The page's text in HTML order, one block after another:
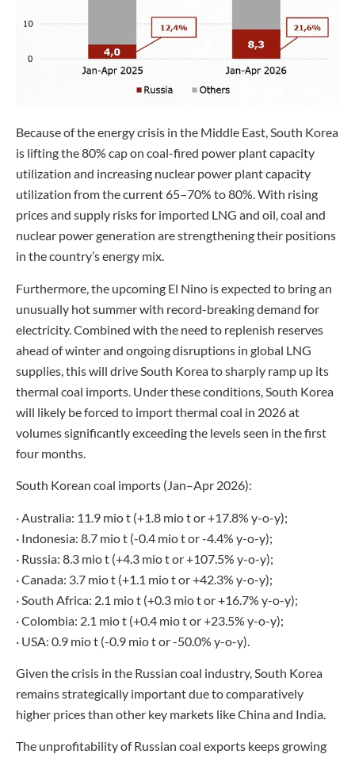
Because of the energy crisis in the Middle East, South Korea
is lifting the 80% cap on coal-fired power plant capacity
utilization and increasing nuclear power plant capacity
utilization from the current 65–70% to 80%. With rising
prices and supply risks for imported LNG and oil, coal and
nuclear power generation are strengthening their positions
in the country’s energy mix.
Furthermore, the upcoming El Nino is expected to bring an
unusually hot summer with record-breaking demand for
electricity. Combined with the need to replenish reserves
ahead of winter and ongoing disruptions in global LNG
supplies, this will drive South Korea to sharply ramp up its
thermal coal imports. Under these conditions, South Korea
will likely be forced to import thermal coal in 2026 at
volumes significantly exceeding the levels seen in the first
four months.
South Korean coal imports (Jan–Apr 2026):
· Australia: 11.9 mio t (+1.8 mio t or +17.8% y-o-y);
· Indonesia: 8.7 mio t (-0.4 mio t or -4.4% y-o-y);
· Russia: 8.3 mio t (+4.3 mio t or +107.5% y-o-y);
· Canada: 3.7 mio t (+1.1 mio t or +42.3% y-o-y);
· South Africa: 2.1 mio t (+0.3 mio t or +16.7% y-o-y);
· Colombia: 2.1 mio t (+0.4 mio t or +23.5% y-o-y);
· USA: 0.9 mio t (-0.9 mio t or -50.0% y-o-y).
Given the crisis in the Russian coal industry, South Korea
remains strategically important due to comparatively
higher prices than other key markets like China and India.
The unprofitability of Russian coal exports keeps growing